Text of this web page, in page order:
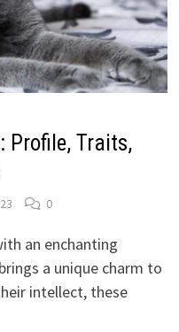
Profile, Traits,
0
an enchanting
a unique charm to
intellect, these